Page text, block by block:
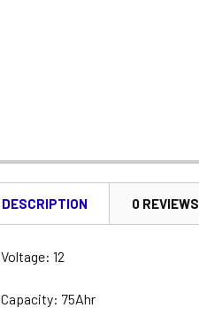
DESCRIPTION 0 REVIEWS
Voltage: 12
Capacity: 75Ahr